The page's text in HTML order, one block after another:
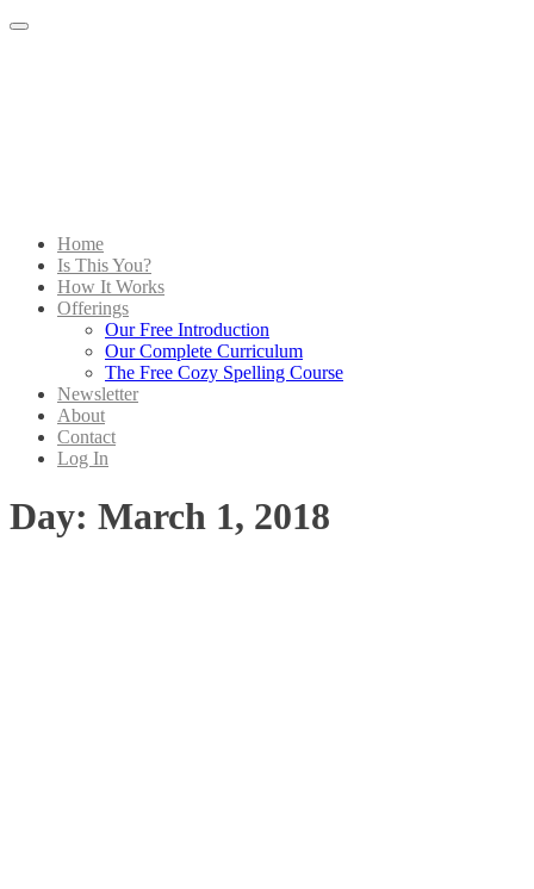
Menu
Home
Is This You?
How It Works
Offerings
Our Free Introduction
Our Complete Curriculum
The Free Cozy Spelling Course
Newsletter
About
Contact
Log In
Day: March 1, 2018